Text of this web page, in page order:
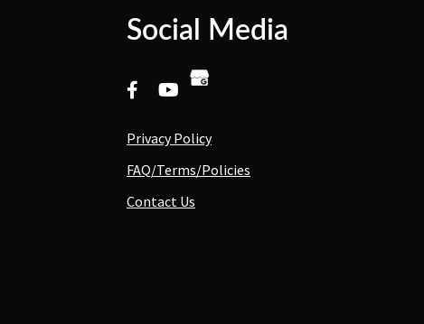
Social Media
Privacy Policy
FAQ/Terms/Policies
Contact Us